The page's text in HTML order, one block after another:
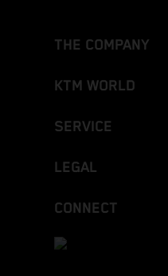
THE COMPANY
KTM WORLD
SERVICE
LEGAL
CONNECT